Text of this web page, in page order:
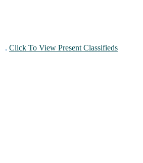
. Click To View Present Classifieds